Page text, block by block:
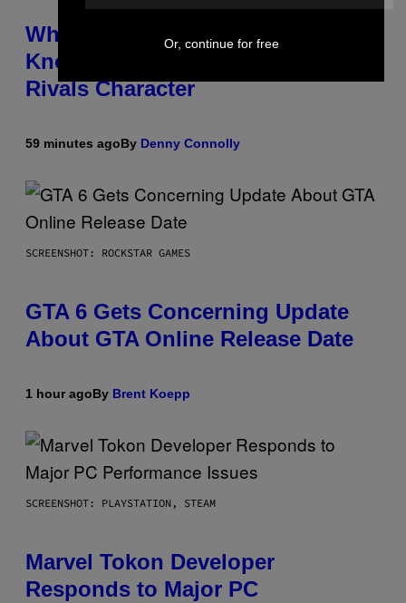
Who Is The Hood? Everything To
Know About The Newest Marvel
Rivals Character
59 minutes agoBy Denny Connolly
SCREENSHOT: ROCKSTAR GAMES
GTA 6 Gets Concerning Update
About GTA Online Release Date
1 hour agoBy Brent Koepp
SCREENSHOT: PLAYSTATION, STEAM
Marvel Tokon Developer
Responds to Major PC
Or, continue for free